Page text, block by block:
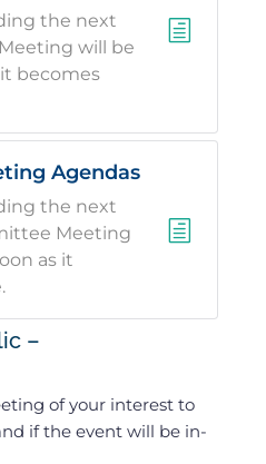
h
the next
will be
becomes
h
Agendas
the next
Meeting
as it
–
of your interest to
if the event will be in-